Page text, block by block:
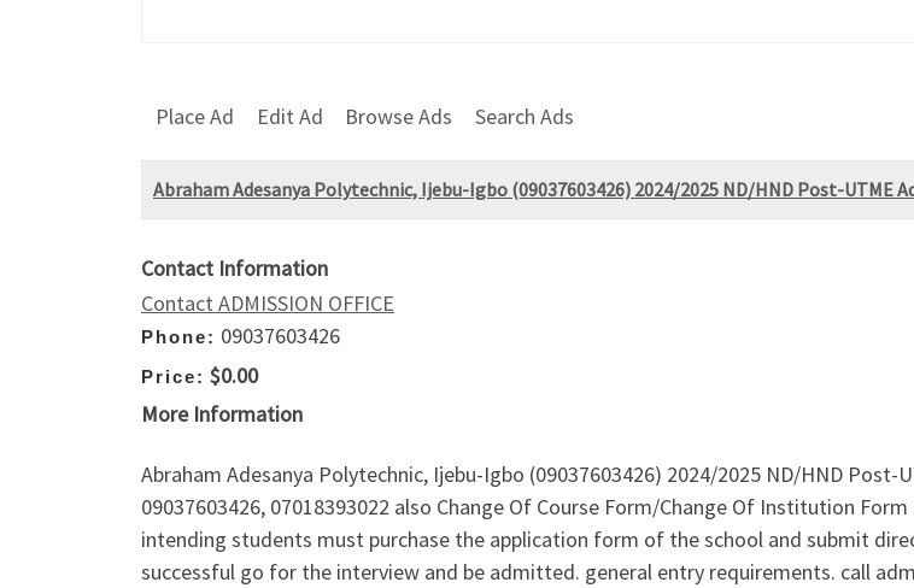
Place Ad Edit Ad Browse Ads Search Ads
Abraham Adesanya Polytechnic, Ijebu-Igbo (09037603426) 2024/2025 ND/HND Post-UTME
Contact Information
Contact ADMISSION OFFICE
Phone: 09037603426
Price: $0.00
More Information
Abraham Adesanya Polytechnic, Ijebu-Igbo (09037603426) 2024/2025 ND/HND
09037603426, 07018393022 also Change Of Course Form/Change Of Institution
intending students must purchase the application form of the school and submit
successful go for the interview and be admitted. general entry requirements. call